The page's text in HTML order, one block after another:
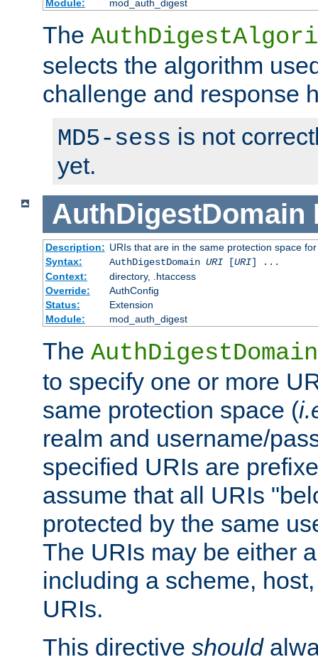
Module:
mod_auth_digest
The
selects the algorithm
challenge and response
MD5-sess is not
yet.
AuthDigestDomain
Description: URIs that are in the same protection space
Syntax:
AuthDigestDomain URI[URI] ...
Context:
directory, .htaccess
Override:
AuthConfig
Status:
Extension
Module:
mod_auth_digest
The AuthDigestDomain
to specify one or more
same protection space (
realm and username/
specified URIs are
assume that all URIs
protected by the same
The URIs may be either
including a scheme,
URIs.
This directive should